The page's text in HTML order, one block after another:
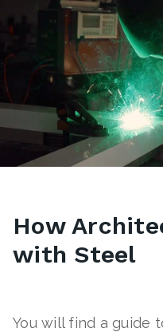
How
with Steel
You will find a guide